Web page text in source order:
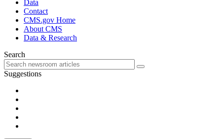
Data
Contact
CMS.gov Home
About CMS
Data & Research
Search
Suggestions